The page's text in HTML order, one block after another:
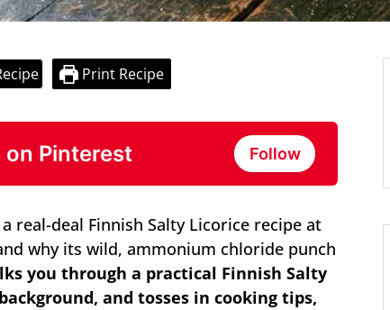
Print Recipe
on Pinterest Follow
real-deal Finnish Salty Licorice recipe at
why its wild, ammonium chloride punch
you through a practical Finnish Salty
and tosses in cooking tips,